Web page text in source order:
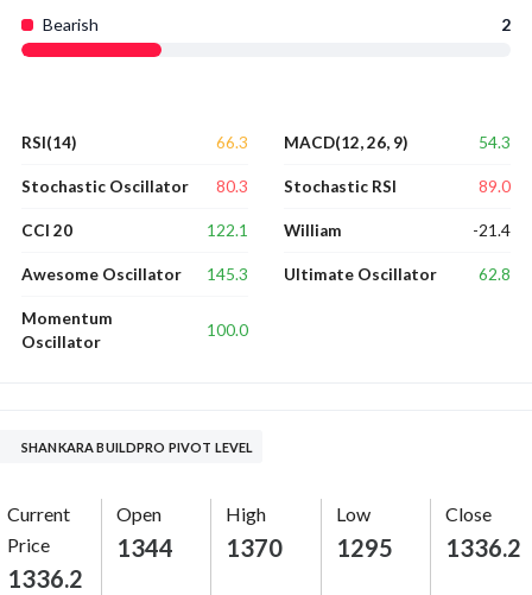
Bearish 2
RSI(14) 66.3
Stochastic Oscillator 80.3
CCI 20 122.1
Awesome Oscillator 145.3
Momentum
Oscillator
100.0
MACD(12, 26, 9) 54.3
Stochastic RSI 89.0
William -21.4
Ultimate Oscillator 62.8
SHANKARA BUILDPRO PIVOT LEVEL
Current
Price
1336.2
Open
1344
High
1370
Low
1295
Close
1336.2